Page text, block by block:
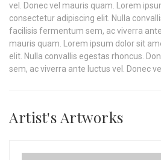
vel. Donec vel mauris quam. Lorem
consectetur adipiscing elit. Nulla
facilisis fermentum sem, ac viverra ante
mauris quam. Lorem ipsum dolor sit
elit. Nulla convallis egestas rhoncus.
sem, ac viverra ante luctus vel. Donec
Artist's Artworks